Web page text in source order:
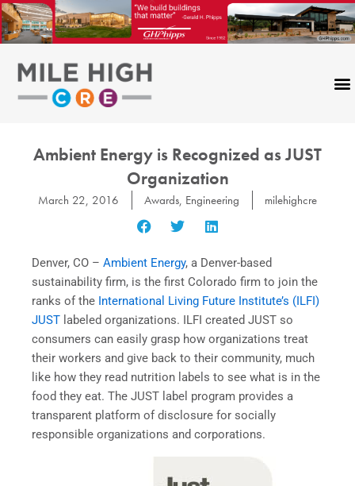
Skip
to
content
Ambient Energy is Recognized as JUST
Organization
March 22, 2016 Awards, Engineering milehighcre
Denver, CO – Ambient Energy, a Denver-based
sustainability firm, is the first Colorado firm to join the
ranks of the International Living Future Institute’s (ILFI)
JUST labeled organizations. ILFI created JUST so
consumers can easily grasp how organizations treat
their workers and give back to their community, much
like how they read nutrition labels to see what is in the
food they eat. The JUST label program provides a
transparent platform of disclosure for socially
responsible organizations and corporations.